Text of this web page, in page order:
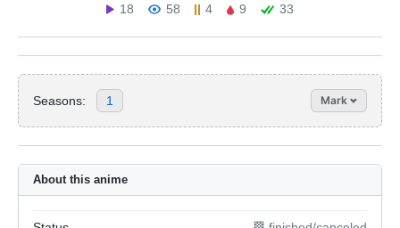
18
58 4 9 33
Seasons: 1 Mark
About this anime